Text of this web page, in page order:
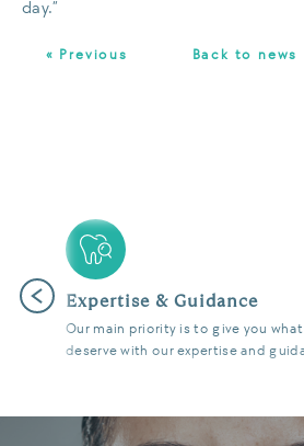
day.”
« Previous Back to news
PreviousLatest Technology
We use the latest digital and
state of the art surgeries to give